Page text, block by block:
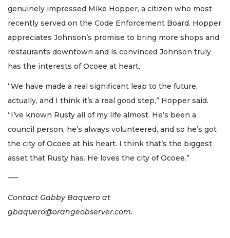
genuinely impressed Mike Hopper, a citizen who most
recently served on the Code Enforcement Board. Hopper
appreciates Johnson’s promise to bring more shops and
restaurants downtown and is convinced Johnson truly
has the interests of Ocoee at heart.
“We have made a real significant leap to the future,
actually, and I think it’s a real good step,” Hopper said.
“I’ve known Rusty all of my life almost. He’s been a
council person, he’s always volunteered, and so he’s got
the city of Ocoee at his heart. I think that’s the biggest
asset that Rusty has. He loves the city of Ocoee.”
–––
Contact Gabby Baquero at
gbaquero@orangeobserver.com.